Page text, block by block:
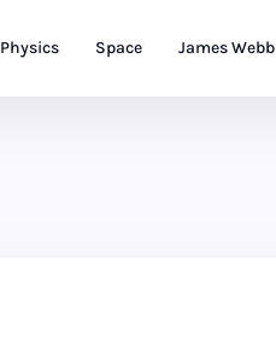
Physics Space James Webb